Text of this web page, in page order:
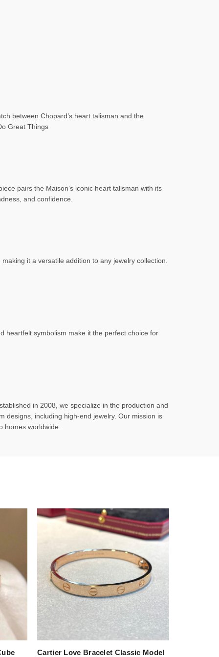
between Chopard’s heart talisman and the
Great Things
pairs the Maison’s iconic heart talisman with its
and confidence.
it a versatile addition to any jewelry collection.
heartfelt symbolism make it the perfect choice for
in 2008, we specialize in the production and
designs, including high-end jewelry. Our mission is
homes worldwide.
Cartier Love Bracelet Classic Model